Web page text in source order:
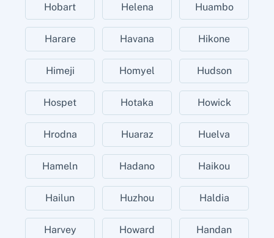
Hobart Helena Huambo
Harare Havana Hikone
Himeji Homyel Hudson
Hospet Hotaka Howick
Hrodna Huaraz Huelva
Hameln Hadano Haikou
Hailun Huzhou Haldia
Harvey Howard Handan